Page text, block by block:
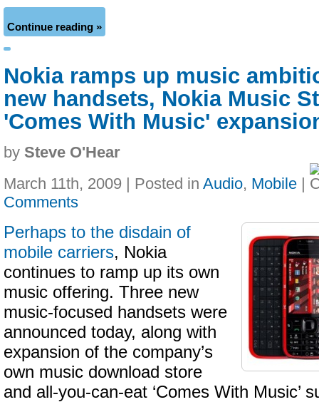
Continue reading »
Nokia ramps up music
new handsets, Nokia Music
'Comes With Music'
by Steve O'Hear
March 11th, 2009 | Posted in Audio, Mobile |
Comments
Perhaps to the disdain of
mobile carriers, Nokia
continues to ramp up its own
music offering. Three new
music-focused handsets were
announced today, along with
expansion of the company’s
own music download store
and all-you-can-eat ‘Comes With Music’